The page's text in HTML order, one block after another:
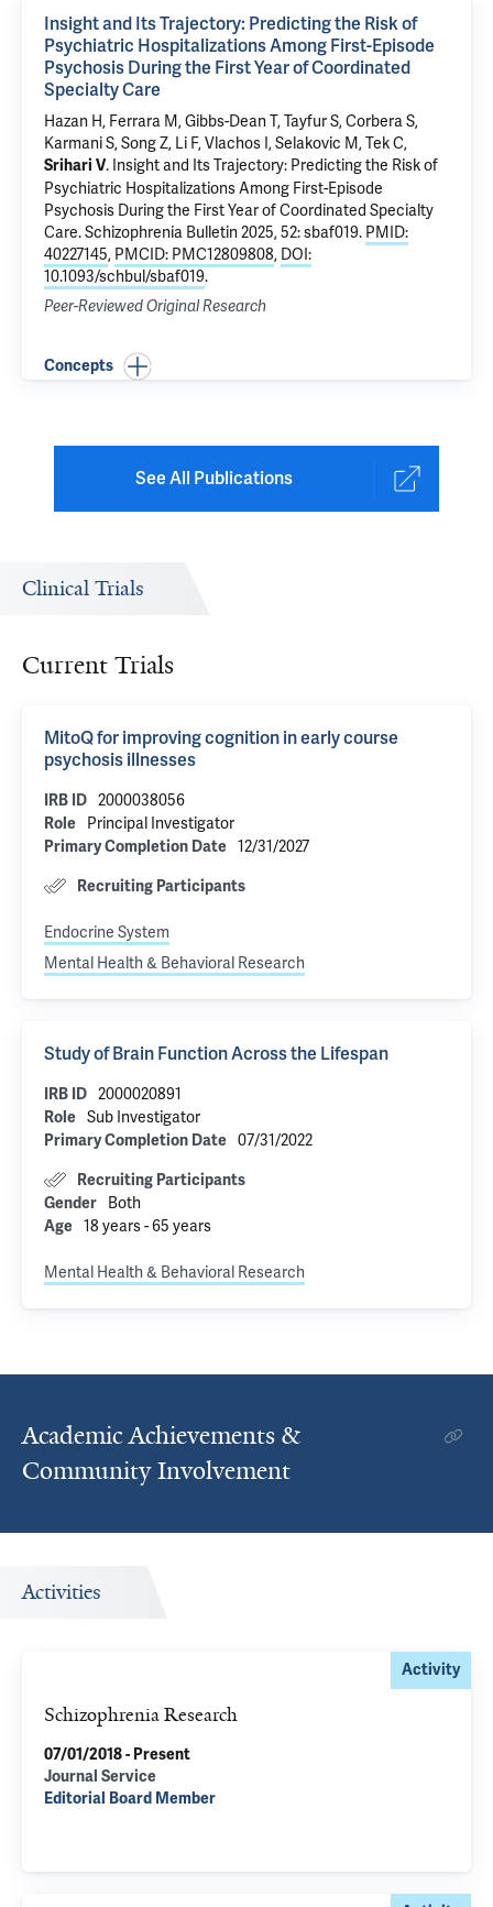
Insight and Its Trajectory: Predicting the Risk of
Psychiatric Hospitalizations Among First-Episode
Psychosis During the First Year of Coordinated
Specialty Care
Hazan H, Ferrara M, Gibbs-Dean T, Tayfur S,Corbera S,
Karmani S, Song Z, Li F, Vlachos I, Selakovic M,Tek C,
Srihari V. Insight and Its Trajectory: Predicting the Risk of
Psychiatric Hospitalizations Among First-Episode
Psychosis During the First Year of Coordinated Specialty
Care. Schizophrenia Bulletin 2025, 52: sbaf019. PMID:
40227145, PMCID: PMC12809808, DOI:
10.1093/schbul/sbaf019.
Peer-Reviewed Original Research
Concepts
See All Publications
Clinical Trials
Current Trials
MitoQ for improving cognition in early course
psychosis illnesses
IRB ID 2000038056
Role Principal Investigator
Primary Completion Date 12/31/2027
Recruiting Participants
Endocrine System
Mental Health & Behavioral Research
Study of Brain Function Across the Lifespan
IRB ID 2000020891
Role Sub Investigator
Primary Completion Date 07/31/2022
Recruiting Participants
Gender
Both
Age 18 years - 65 years
Mental Health & Behavioral Research
Academic Achievements &
Community Involvement
Activities
Activity
Schizophrenia Research
07/01/2018 - Present
Journal Service
Editorial Board Member